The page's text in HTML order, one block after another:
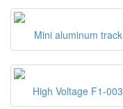
Mini aluminum track
High Voltage F1-003